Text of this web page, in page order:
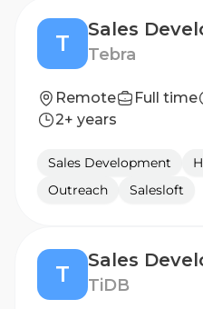
T Tebra
Remote Full time
2+ years
Sales Development
Outreach
Salesloft
T TiDB